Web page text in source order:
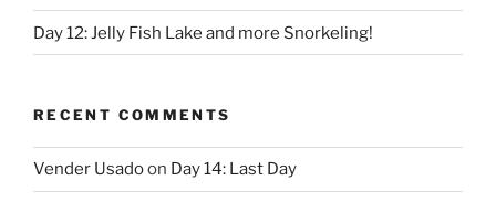
Day 12: Jelly Fish Lake and more Snorkeling!
RECENT COMMENTS
Vender Usadoon Day 14: Last Day